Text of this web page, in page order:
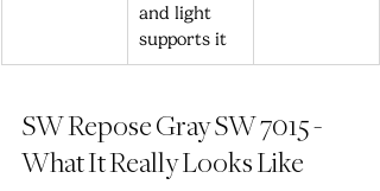
and light
supports it
SW Repose Gray SW 7015 -
What It Really Looks Like